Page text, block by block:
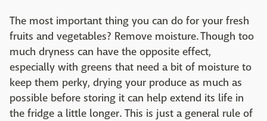
The most important thing you can do for your fresh
fruits and vegetables? Remove moisture. Though too
much dryness can have the opposite effect,
especially with greens that need a bit of moisture to
keep them perky, drying your produce as much as
possible before storing it can help extend its life in
the fridge a little longer. This is just a general rule of